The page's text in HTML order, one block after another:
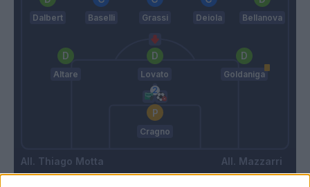
Thiago Motta
Dalbert Baselli Grassi Deiola Bellanova
Altare Lovato Goldaniga
Cragno
Mazzarri